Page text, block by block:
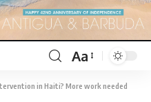
Aa
in Haiti? More work needed